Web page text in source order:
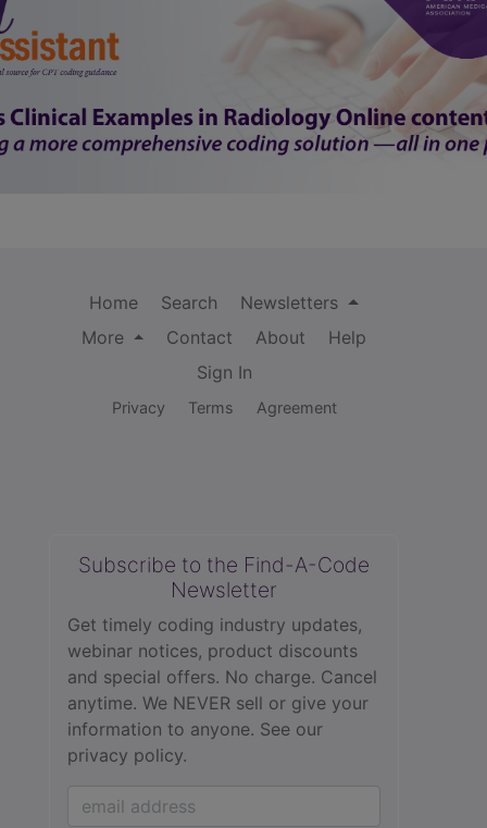
Home Search
Newsletters
More
Contact About
Help
Sign In
Privacy Terms Agreement
Subscribe to the Find-A-Code
Newsletter
Get timely coding industry updates,
webinar notices, product discounts
and special offers. No charge. Cancel
anytime. We NEVER sell or give your
information to anyone. See our
privacy policy.